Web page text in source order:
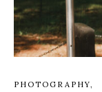
PHOTOGRAPHY